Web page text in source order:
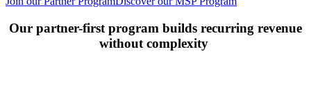
Our partner-first program builds recurring revenue
without complexity